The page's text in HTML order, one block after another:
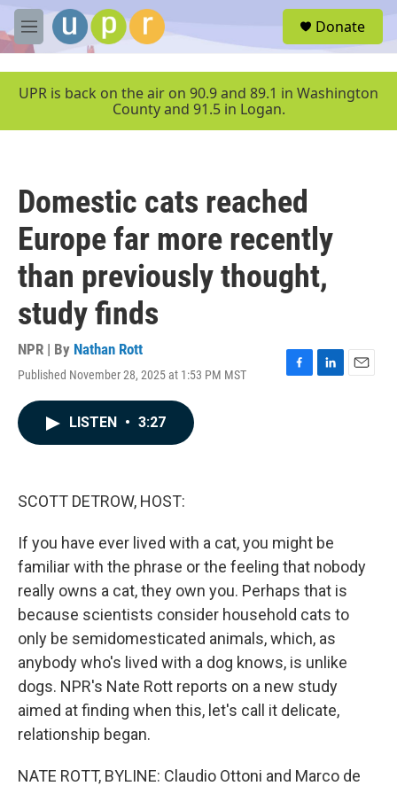
Skip to main content
M
e
u
Donate
UPR is back on the air on 90.9 and 89.1 in Washington
County and 91.5 in Logan.
Domestic cats reached
Europe far more recently
than previously thought,
study finds
NPR | By Nathan Rott
Published November 28, 2025 at 1:53 PM MST
F
L
E
LISTEN • 3:27
SCOTT DETROW, HOST:
If you have ever lived with a cat, you might be
familiar with the phrase or the feeling that nobody
really owns a cat, they own you. Perhaps that is
because scientists consider household cats to
only be semidomesticated animals, which, as
anybody who's lived with a dog knows, is unlike
dogs. NPR's Nate Rott reports on a new study
aimed at finding when this, let's call it delicate,
relationship began.
NATE ROTT, BYLINE: Claudio Ottoni and Marco de